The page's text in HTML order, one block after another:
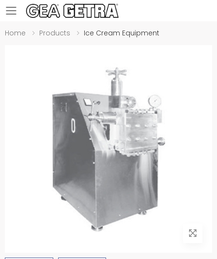
Toggle mobile menu
Home Products Ice Cream Equipment